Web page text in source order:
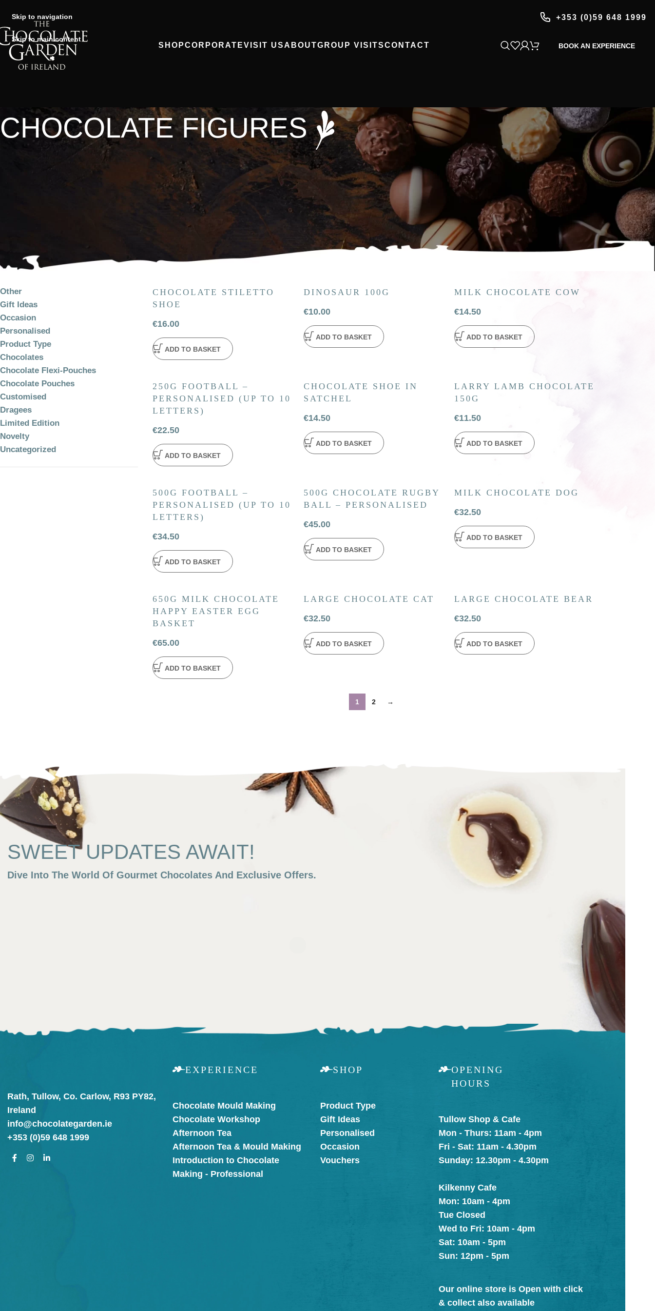
Skip to navigation
Skip to main content
+353 (0)59 648 1999
SHOPCORPORATEVISIT USABOUTGROUP VISITSCONTACT BOOK AN EXPERIENCE
CHOCOLATE FIGURES
PRODUCT
CATEGORIES
Other
Gift Ideas
Occasion
Personalised
Product Type
Chocolates
Chocolate Flexi-Pouches
Chocolate Pouches
Customised
Dragees
Limited Edition
Novelty
Uncategorized
CHOCOLATE STILETTO
SHOE
€16.00
ADD TO BASKET
DINOSAUR 100G
€10.00
ADD TO BASKET
MILK CHOCOLATE COW
€14.50
ADD TO BASKET
250G FOOTBALL –
PERSONALISED (UP TO 10
LETTERS)
€22.50
ADD TO BASKET
CHOCOLATE SHOE IN
SATCHEL
€14.50
ADD TO BASKET
LARRY LAMB CHOCOLATE
150G
€11.50
ADD TO BASKET
500G FOOTBALL –
PERSONALISED (UP TO 10
LETTERS)
€34.50
ADD TO BASKET
500G CHOCOLATE RUGBY
BALL – PERSONALISED
€45.00
ADD TO BASKET
MILK CHOCOLATE DOG
€32.50
ADD TO BASKET
650G MILK CHOCOLATE
HAPPY EASTER EGG
BASKET
€65.00
ADD TO BASKET
LARGE CHOCOLATE CAT
€32.50
ADD TO BASKET
LARGE CHOCOLATE BEAR
€32.50
ADD TO BASKET
1 2 →
SWEET UPDATES AWAIT!
Dive Into The World Of Gourmet Chocolates And Exclusive Offers.
Rath, Tullow, Co. Carlow, R93 PY82,
Ireland
info@chocolategarden.ie
+353 (0)59 648 1999
EXPERIENCE
Chocolate Mould Making
Chocolate Workshop
Afternoon Tea
Afternoon Tea & Mould Making
Introduction to Chocolate
Making - Professional
SHOP
Product Type
Gift Ideas
Personalised
Occasion
Vouchers
OPENING
HOURS
Tullow Shop & Cafe
Mon - Thurs: 11am - 4pm
Fri - Sat: 11am - 4.30pm
Sunday: 12.30pm - 4.30pm
Kilkenny Cafe
Mon: 10am - 4pm
Tue Closed
Wed to Fri: 10am - 4pm
Sat: 10am - 5pm
Sun: 12pm - 5pm
Our online store is Open with click
& collect also available